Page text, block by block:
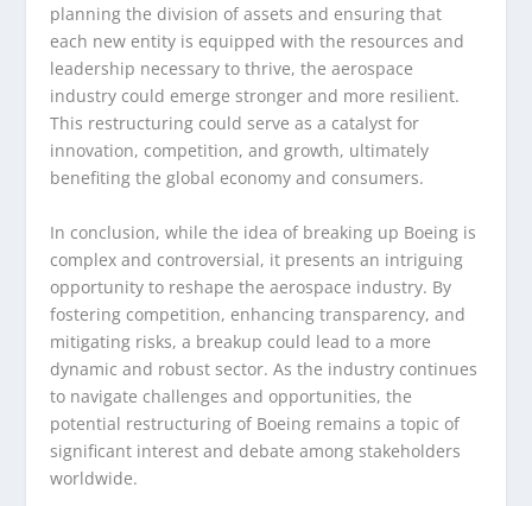
planning the division of assets and ensuring that
each new entity is equipped with the resources and
leadership necessary to thrive, the aerospace
industry could emerge stronger and more resilient.
This restructuring could serve as a catalyst for
innovation, competition, and growth, ultimately
benefiting the global economy and consumers.
In conclusion, while the idea of breaking up Boeing is
complex and controversial, it presents an intriguing
opportunity to reshape the aerospace industry. By
fostering competition, enhancing transparency, and
mitigating risks, a breakup could lead to a more
dynamic and robust sector. As the industry continues
to navigate challenges and opportunities, the
potential restructuring of Boeing remains a topic of
significant interest and debate among stakeholders
worldwide.